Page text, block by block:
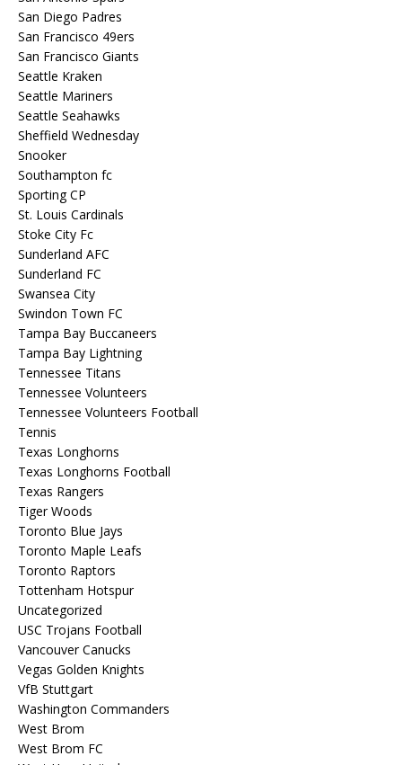
San Diego Padres
San Francisco 49ers
San Francisco Giants
Seattle Kraken
Seattle Mariners
Seattle Seahawks
Sheffield Wednesday
Snooker
Southampton fc
Sporting CP
St. Louis Cardinals
Stoke City Fc
Sunderland AFC
Sunderland FC
Swansea City
Swindon Town FC
Tampa Bay Buccaneers
Tampa Bay Lightning
Tennessee Titans
Tennessee Volunteers
Tennessee Volunteers Football
Tennis
Texas Longhorns
Texas Longhorns Football
Texas Rangers
Tiger Woods
Toronto Blue Jays
Toronto Maple Leafs
Toronto Raptors
Tottenham Hotspur
Uncategorized
USC Trojans Football
Vancouver Canucks
Vegas Golden Knights
VfB Stuttgart
Washington Commanders
West Brom
West Brom FC